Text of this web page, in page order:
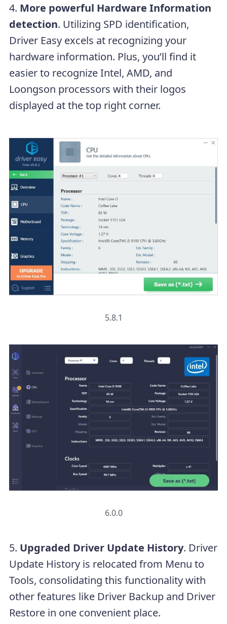
4. More powerful Hardware Information
detection. Utilizing SPD identification,
Driver Easy excels at recognizing your
hardware information. Plus, you’ll find it
easier to recognize Intel, AMD, and
Loongson processors with their logos
displayed at the top right corner.
5.8.1
6.0.0
5. Upgraded Driver Update History. Driver
Update History is relocated from Menu to
Tools, consolidating this functionality with
other features like Driver Backup and Driver
Restore in one convenient place.